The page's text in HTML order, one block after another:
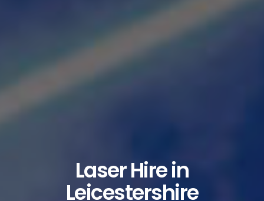
Laser Hire in
Leicestershire